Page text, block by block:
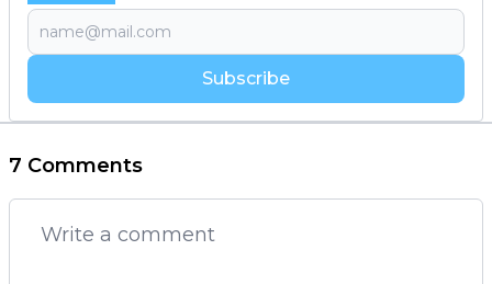
Subscribe
7 Comments